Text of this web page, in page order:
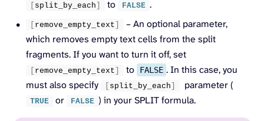
split_by_each to FALSE .
remove_empty_text
– An optional parameter,
which removes empty text cells from the split
fragments. If you want to turn it off, set
remove_empty_text to FALSE . In this case, you
must also specify
split_by_each parameter (
TRUE or FALSE ) in your SPLIT formula.